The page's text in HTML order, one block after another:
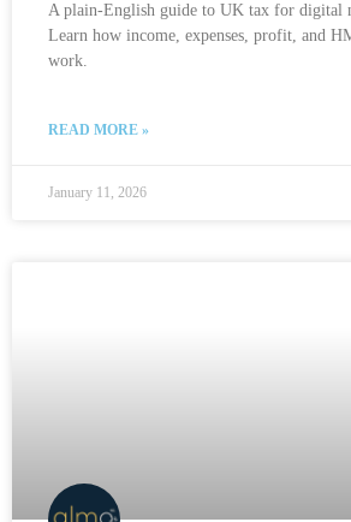
A plain-English guide to UK tax for digital
Learn how income, expenses, profit, and
work.
READ MORE »
January 11, 2026